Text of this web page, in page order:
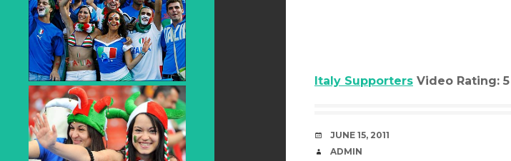
Italy Supporters Video Rating:
DATE
JUNE 15, 2011
AUTHOR
ADMIN